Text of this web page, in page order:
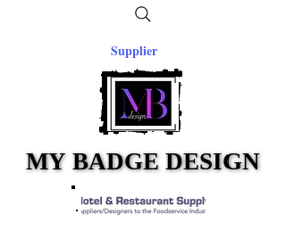
Supplier
MY BADGE DESIGN
MY BADGE DESIGN